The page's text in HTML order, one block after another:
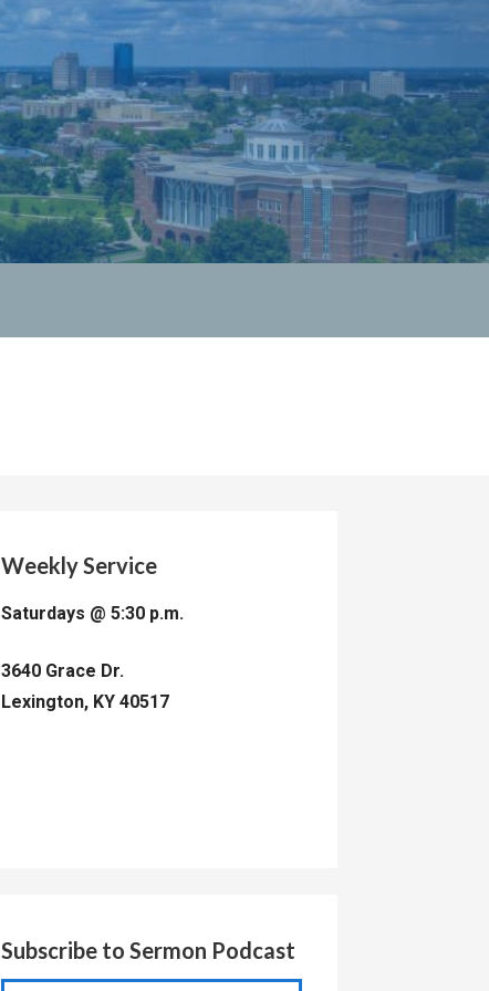
Weekly Service
Saturdays @ 5:30 p.m.
3640 Grace Dr.
Lexington, KY 40517
Subscribe to Sermon Podcast